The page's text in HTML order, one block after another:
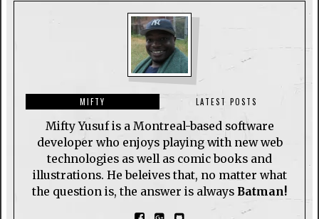
MIFTY LATEST POSTS
Mifty Yusuf is a Montreal-based software
developer who enjoys playing with new web
technologies as well as comic books and
illustrations. He beleives that, no matter what
the question is, the answer is always Batman!